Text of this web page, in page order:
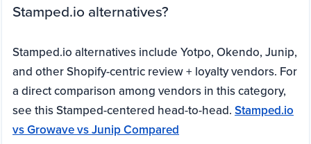
Stamped.io alternatives?
Stamped.io alternatives include Yotpo, Okendo, Junip,
and other Shopify-centric review + loyalty vendors. For
a direct comparison among vendors in this category,
see this Stamped-centered head-to-head. Stamped.io
vs Growave vs Junip Compared